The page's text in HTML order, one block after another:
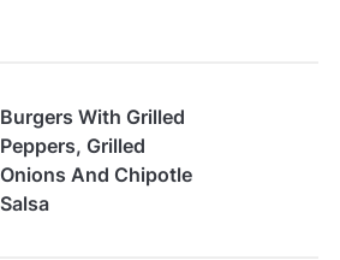
Burgers With Grilled
Peppers, Grilled
Onions And Chipotle
Salsa